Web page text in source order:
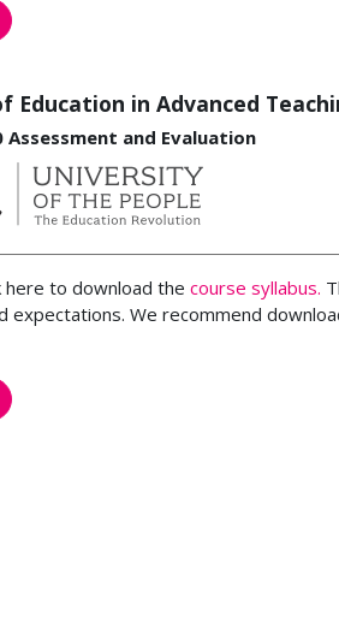
Education in Advanced
Assessment and Evaluation
here to download the course syllabus.
expectations. We recommend